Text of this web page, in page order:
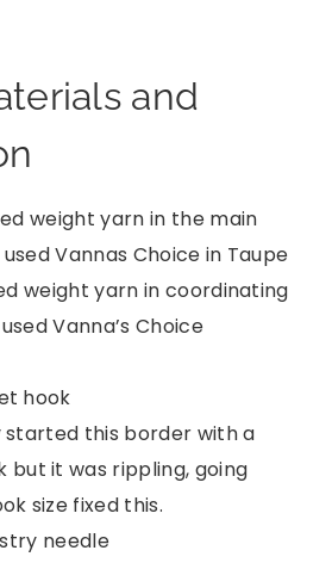
and
weight yarn in the main
Vannas Choice in Taupe
weight yarn in coordinating
Vanna’s Choice
hook
started this border with a
but it was rippling, going
size fixed this.
needle